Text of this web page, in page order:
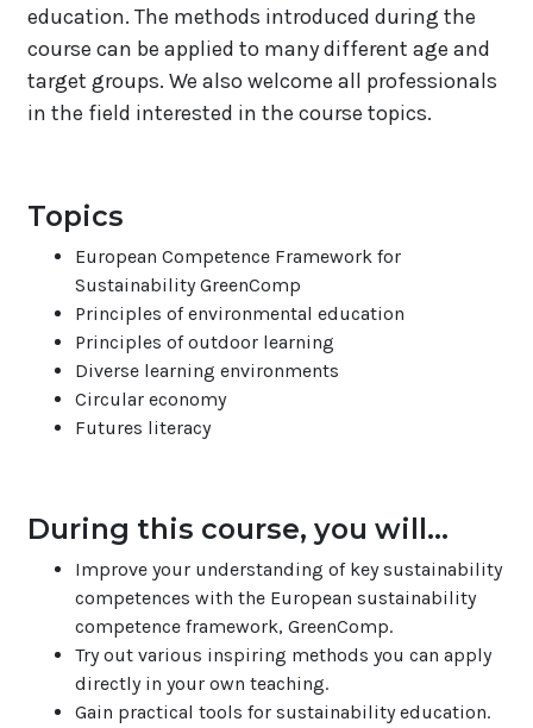
education. The methods introduced during the
course can be applied to many different age and
target groups. We also welcome all professionals
in the field interested in the course topics.
Topics
European Competence Framework for
Sustainability GreenComp
Principles of environmental education
Principles of outdoor learning
Diverse learning environments
Circular economy
Futures literacy
During this course, you will...
Improve your understanding of key sustainability
competences with the European sustainability
competence framework, GreenComp.
Try out various inspiring methods you can apply
directly in your own teaching.
Gain practical tools for sustainability education.